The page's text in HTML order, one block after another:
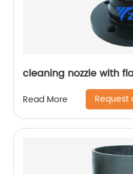
cleaning nozzle with
Read More Request